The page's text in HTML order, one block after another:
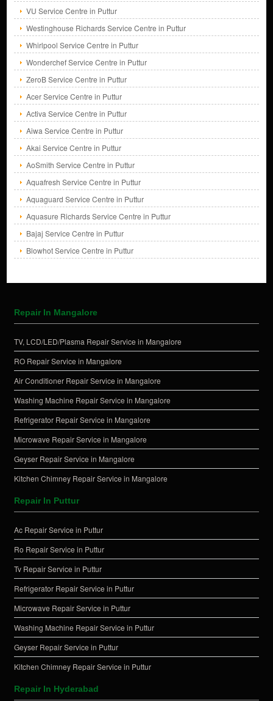
VU Service Centre in Puttur
Westinghouse Richards Service Centre in Puttur
Whirlpool Service Centre in Puttur
Wonderchef Service Centre in Puttur
ZeroB Service Centre in Puttur
Acer Service Centre in Puttur
Activa Service Centre in Puttur
Aiwa Service Centre in Puttur
Akai Service Centre in Puttur
AoSmith Service Centre in Puttur
Aquafresh Service Centre in Puttur
Aquaguard Service Centre in Puttur
Aquasure Richards Service Centre in Puttur
Bajaj Service Centre in Puttur
Blowhot Service Centre in Puttur
Repair In Mangalore
TV, LCD/LED/Plasma Repair Service in Mangalore
RO Repair Service in Mangalore
Air Conditioner Repair Service in Mangalore
Washing Machine Repair Service in Mangalore
Refrigerator Repair Service in Mangalore
Microwave Repair Service in Mangalore
Geyser Repair Service in Mangalore
Kitchen Chimney Repair Service in Mangalore
Repair In Puttur
Ac Repair Service in Puttur
Ro Repair Service in Puttur
Tv Repair Service in Puttur
Refrigerator Repair Service in Puttur
Microwave Repair Service in Puttur
Washing Machine Repair Service in Puttur
Geyser Repair Service in Puttur
Kitchen Chimney Repair Service in Puttur
Repair In Hyderabad